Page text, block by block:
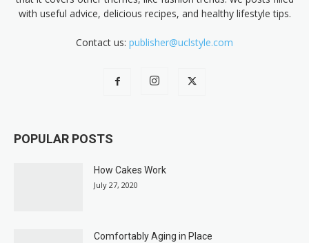
with useful advice, delicious recipes, and healthy lifestyle tips.
Contact us: publisher@uclstyle.com
POPULAR POSTS
How Cakes Work
July 27, 2020
Comfortably Aging in Place